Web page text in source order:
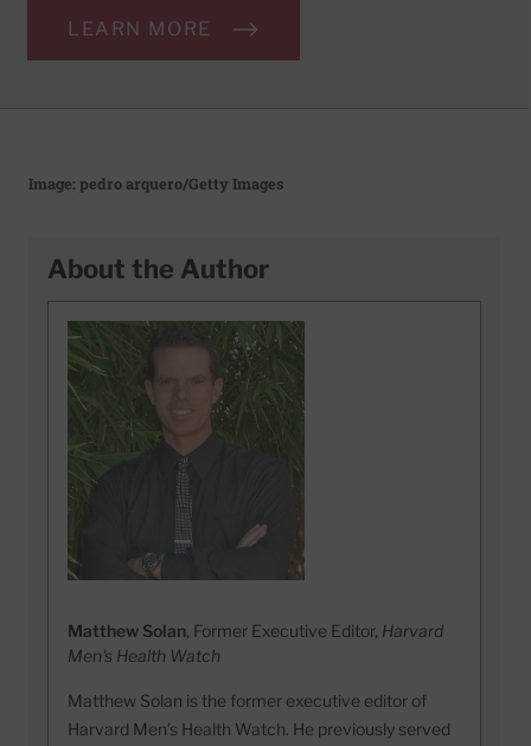
LEARN MORE
Image: pedro arquero/Getty Images
About the Author
Matthew Solan, Former Executive Editor, Harvard
Men's Health Watch
Matthew Solan is the former executive editor of
Harvard Men’s Health Watch. He previously served